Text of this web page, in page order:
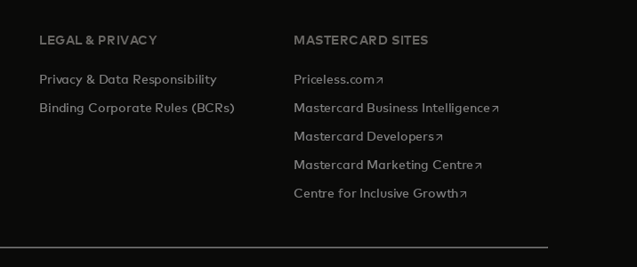
LEGAL & PRIVACY
Privacy & Data Responsibility
Binding Corporate Rules (BCRs)
MASTERCARD SITES
Priceless.com opens in a new tab
Mastercard Business Intelligenceopens in a new tab
Mastercard Developersopens in a new tab
Mastercard Marketing Centre opens in a new tab
Centre for Inclusive Growthopens in a new tab